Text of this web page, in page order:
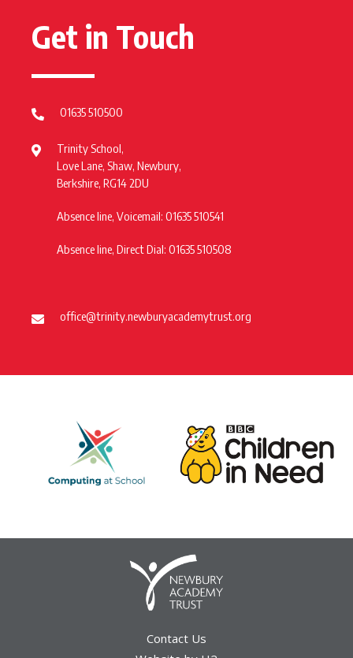
Get in Touch
01635 510500
Trinity School,
Love Lane, Shaw, Newbury,
Berkshire, RG14 2DU
Absence line, Voicemail: 01635 510541
Absence line, Direct Dial: 01635 510508
office@trinity.newburyacademytrust.org
Contact Us